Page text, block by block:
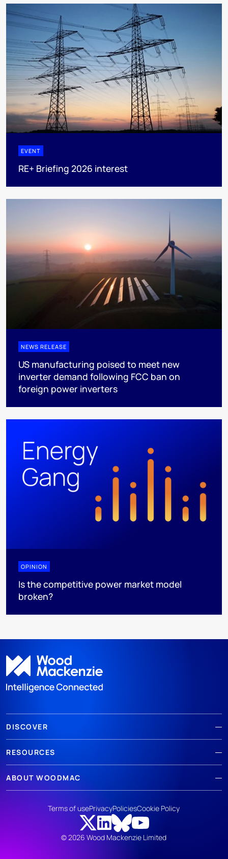
EVENT
RE+ Briefing 2026 interest
NEWS RELEASE
US manufacturing poised to meet new
inverter demand following FCC ban on
foreign power inverters
OPINION
Is the competitive power market model
broken?
DISCOVER
RESOURCES
ABOUT WOODMAC
© 2026 Wood Mackenzie Limited
Terms of usePrivacyPoliciesCookie Policy